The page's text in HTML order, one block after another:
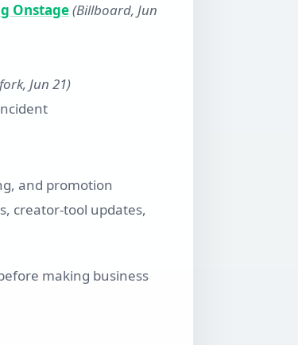
Onstage(Billboard, Jun
Jun 21)
and promotion
creator-tool updates,
making business